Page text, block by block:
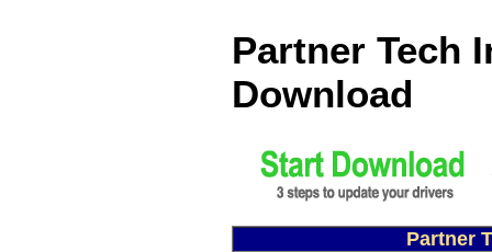
Partner Tech
Download
Partner